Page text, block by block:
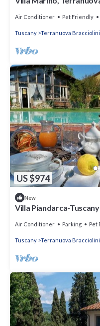
Air Conditioner Pet Friendly
Tuscany Terranuova Bracciolini
US $974
New
Villa Piandarca-
Air Conditioner Parking Pet
Tuscany Terranuova Bracciolini